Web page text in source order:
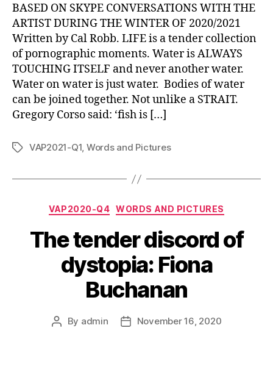
BASED ON SKYPE CONVERSATIONS WITH THE
ARTIST DURING THE WINTER OF 2020/2021
Written by Cal Robb. LIFE is a tender collection
of pornographic moments. Water is ALWAYS
TOUCHING ITSELF and never another water.
Water on water is just water. Bodies of water
can be joined together. Not unlike a STRAIT.
Gregory Corso said: ‘fish is […]
TagsVAP2021-Q1, Words and Pictures
Categories
VAP2020-Q4 WORDS AND PICTURES
The tender discord of
dystopia: Fiona
Buchanan
Post
By admin
PostNovember 16, 2020